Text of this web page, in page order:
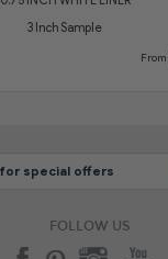
3 Inch Sample
From
FOLLOW US